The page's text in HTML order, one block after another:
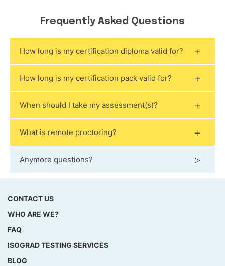
Frequently Asked Questions
How long is my certification diploma valid for?
How long is my certification pack valid for?
When should I take my assessment(s)?
What is remote proctoring?
Anymore questions?
CONTACT US
WHO ARE WE?
FAQ
ISOGRAD TESTING SERVICES
BLOG